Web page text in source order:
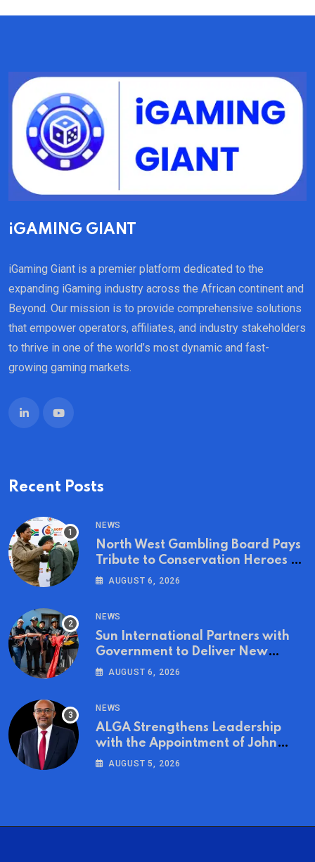
iGAMING GIANT
iGaming Giant is a premier platform dedicated to the
expanding iGaming industry across the African continent and
Beyond. Our mission is to provide comprehensive solutions
that empower operators, affiliates, and industry stakeholders
to thrive in one of the world’s most dynamic and fast-
growing gaming markets.
Recent Posts
NEWS
North West Gambling Board Pays
Tribute to Conservation Heroes on
World Ranger Day 2026
AUGUST 6, 2026
NEWS
Sun International Partners with
Government to Deliver New
Homes for Mandela Day
AUGUST 6, 2026
NEWS
ALGA Strengthens Leadership
with the Appointment of John
Mutua to Its Board of Directors
AUGUST 5, 2026